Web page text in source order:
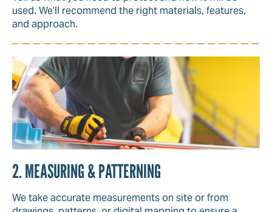
used. We’ll recommend the right materials, features,
and approach.
2. MEASURING & PATTERNING
We take accurate measurements on site or from